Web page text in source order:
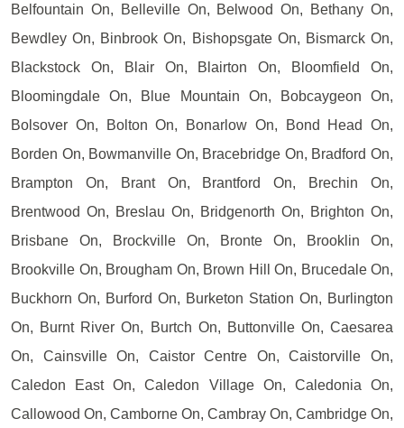
Belfountain On, Belleville On, Belwood On, Bethany On,
Bewdley On, Binbrook On, Bishopsgate On, Bismarck On,
Blackstock On, Blair On, Blairton On, Bloomfield On,
Bloomingdale On, Blue Mountain On, Bobcaygeon On,
Bolsover On, Bolton On, Bonarlow On, Bond Head On,
Borden On, Bowmanville On, Bracebridge On, Bradford On,
Brampton On, Brant On, Brantford On, Brechin On,
Brentwood On, Breslau On, Bridgenorth On, Brighton On,
Brisbane On, Brockville On, Bronte On, Brooklin On,
Brookville On, Brougham On, Brown Hill On, Brucedale On,
Buckhorn On, Burford On, Burketon Station On, Burlington
On, Burnt River On, Burtch On, Buttonville On, Caesarea
On, Cainsville On, Caistor Centre On, Caistorville On,
Caledon East On, Caledon Village On, Caledonia On,
Callowood On, Camborne On, Cambray On, Cambridge On,